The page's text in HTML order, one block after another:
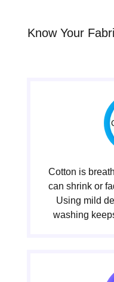
Know Your
Cotton is
can shrink or
Using mild
washing